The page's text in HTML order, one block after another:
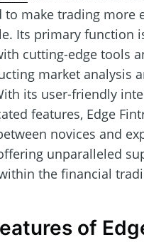
to make trading more
Its primary function
cutting-edge tools
market analysis
its user-friendly
features, Edge
novices and
unparalleled
the financial
of